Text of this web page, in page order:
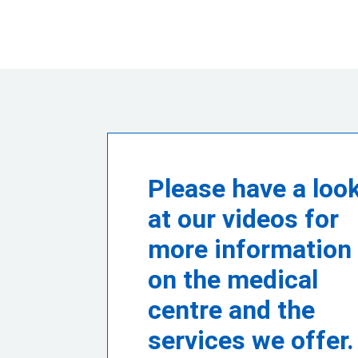
Please have a
at our videos for
more information
on the medical
centre and the
services we offer.